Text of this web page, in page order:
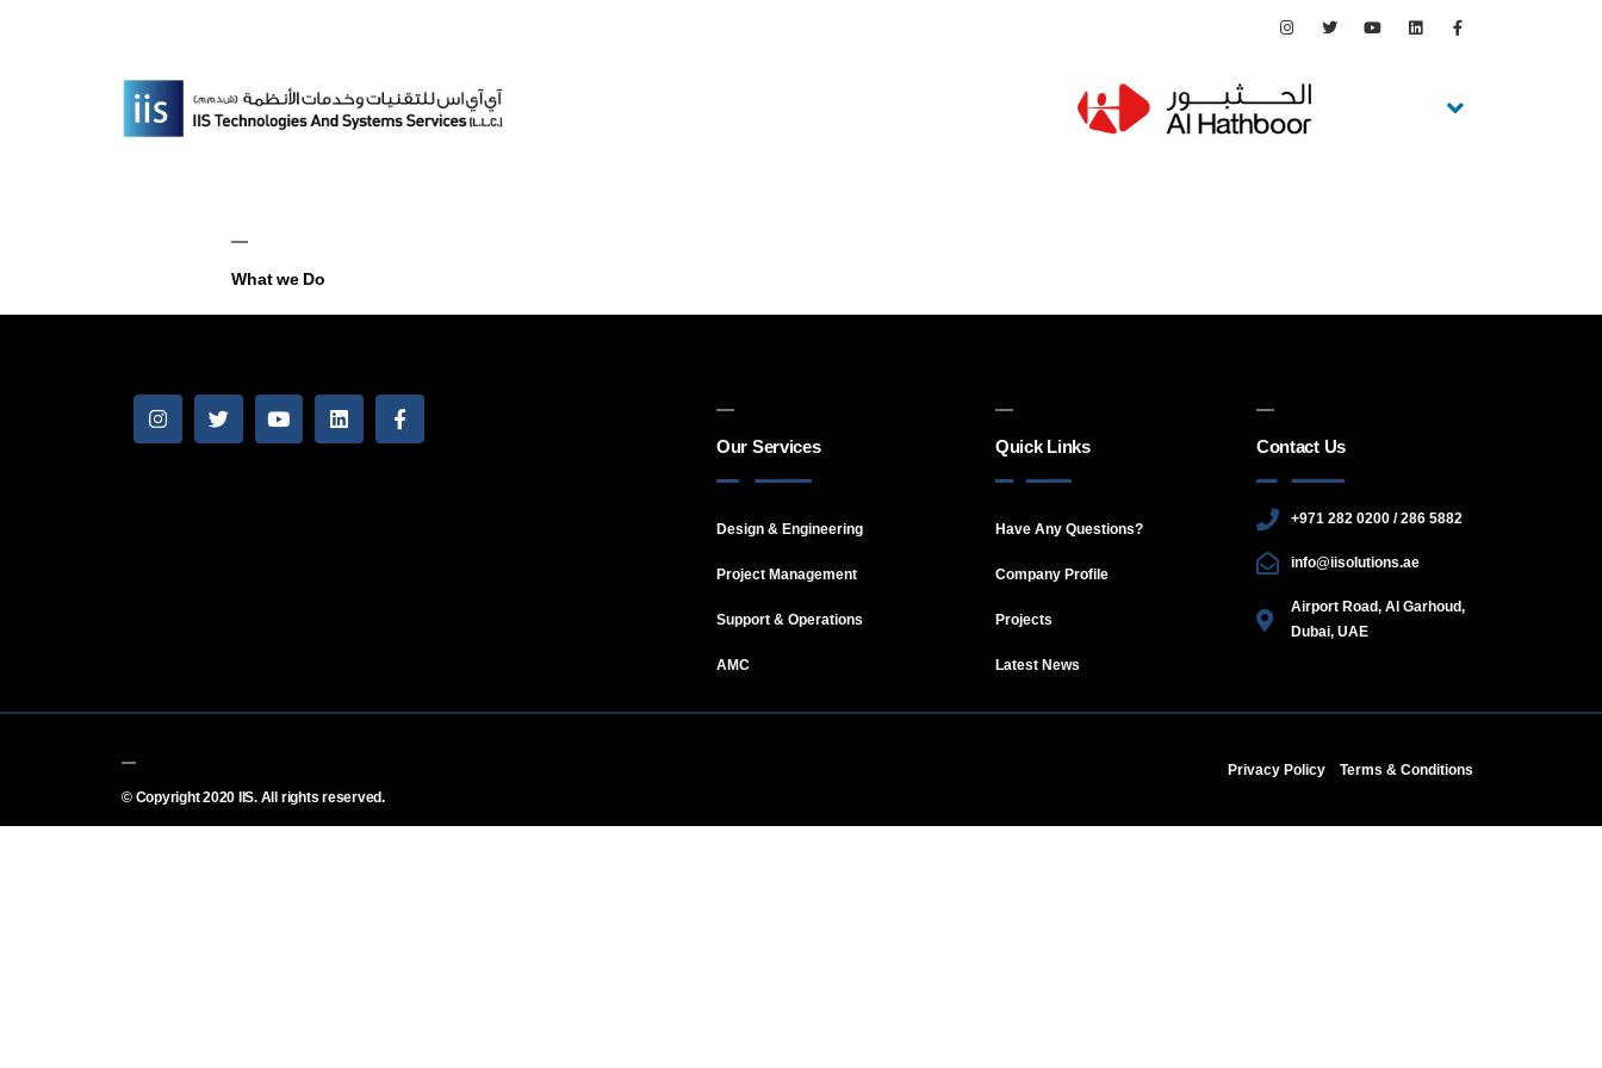
What we Do
Our Services
Design & Engineering
Project Management
Support & Operations
AMC
Quick Links
Have Any Questions?
Company Profile
Projects
Latest News
Contact Us
+971 282 0200 / 286 5882
info@iisolutions.ae
Airport Road, Al Garhoud,
Dubai, UAE
© Copyright 2020 IIS. All rights reserved.
Privacy Policy Terms & Conditions